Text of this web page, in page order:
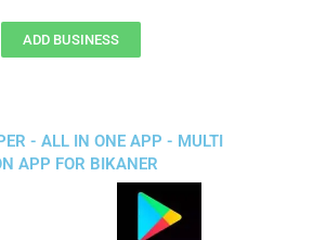
ADD BUSINESS
- ALL IN ONE APP - MULTI
APP FOR BIKANER